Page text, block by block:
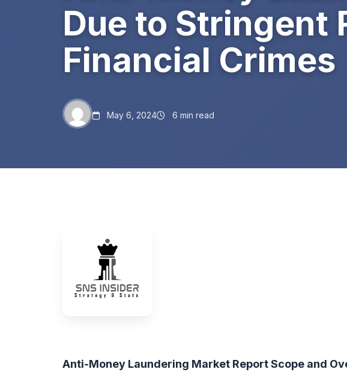
Due to Stringent
Financial Crimes
May 6, 2024 6 min read
Anti-Money Laundering Market Report Scope and